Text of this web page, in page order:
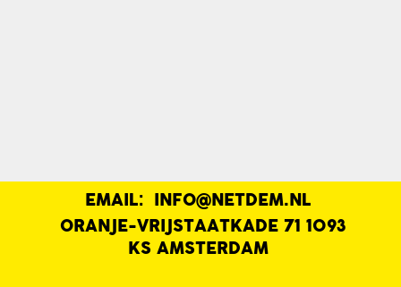
EMAIL: INFO@NETDEM.NL
ORANJE-VRIJSTAATKADE 71 1093
KS AMSTERDAM